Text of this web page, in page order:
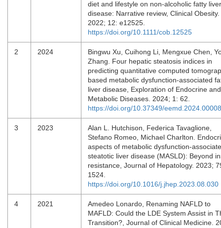
diet and lifestyle on non‐alcoholic fatty liver
disease: Narrative review, Clinical Obesity.
2022; 12: e12525.
https://doi.org/10.1111/cob.12525
2 2024
Bingwu Xu, Cuihong Li, Mengxue Chen,
Zhang. Four hepatic steatosis indices in
predicting quantitative computed
based metabolic dysfunction-associated
liver disease, Exploration of Endocrine and
Metabolic Diseases. 2024; 1: 62.
https://doi.org/10.37349/eemd.2024.00008
3 2023
Alan L. Hutchison, Federica Tavaglione,
Stefano Romeo, Michael Charlton.
aspects of metabolic dysfunction-
steatotic liver disease (MASLD): Beyond
resistance, Journal of Hepatology. 2023;
1524.
https://doi.org/10.1016/j.jhep.2023.08.030
4 2021
Amedeo Lonardo, Renaming NAFLD to
MAFLD: Could the LDE System Assist in
Transition?, Journal of Clinical Medicine.